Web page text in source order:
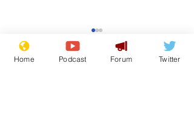
Moon urged to show
restraint following
SpaceX rocket
Home Podcast Forum Twitter